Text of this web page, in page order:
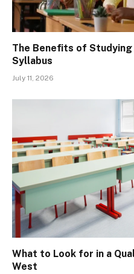
The Benefits of
Syllabus
July 11, 2026
What to Look for in a
West